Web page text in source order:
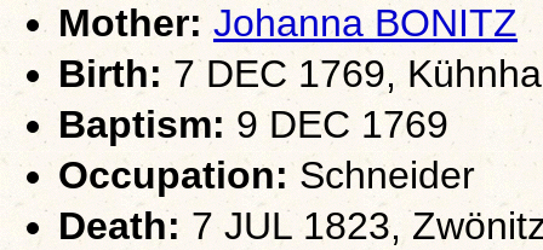
Mother: Johanna BONITZ
Birth: 7 DEC 1769,
Baptism: 9 DEC 1769
Occupation:Schneider
Death: 7 JUL 1823,